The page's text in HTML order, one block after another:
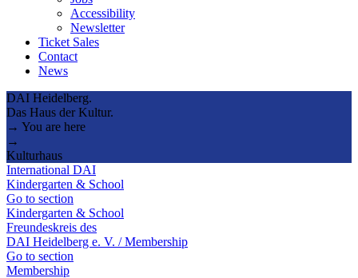
Accessibility
Newsletter
Ticket Sales
Contact
News
DAI Heidelberg.
Das Haus der Kultur.
→ You are here
→
Kulturhaus
International DAI
Kindergarten & School
Go to section
Kindergarten & School
Freundeskreis des
DAI Heidelberg e. V. / Membership
Go to section
Membership